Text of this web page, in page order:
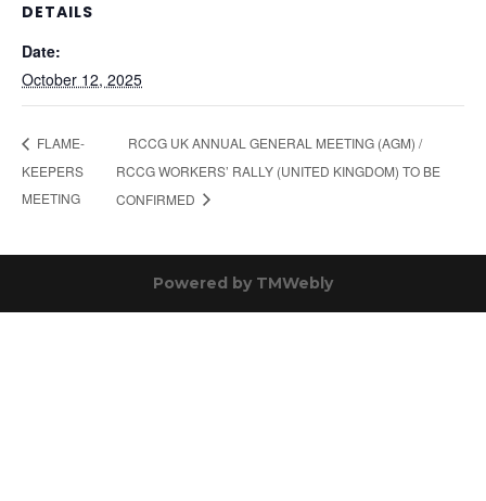
DETAILS
Date:
October 12, 2025
FLAME-
KEEPERS
MEETING
RCCG UK ANNUAL GENERAL MEETING (AGM) /
RCCG WORKERS’ RALLY (UNITED KINGDOM) TO BE
CONFIRMED
Powered by TMWebly